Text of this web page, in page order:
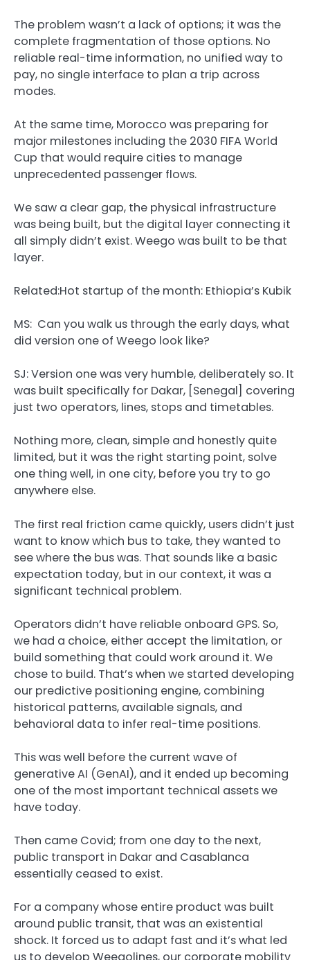
The problem wasn’t a lack of options; it was the
complete fragmentation of those options. No
reliable real-time information, no unified way to
pay, no single interface to plan a trip across
modes.
At the same time, Morocco was preparing for
major milestones including the 2030 FIFA World
Cup that would require cities to manage
unprecedented passenger flows.
We saw a clear gap, the physical infrastructure
was being built, but the digital layer connecting it
all simply didn’t exist. Weego was built to be that
layer.
Related:Hot startup of the month: Ethiopia’s Kubik
MS: Can you walk us through the early days, what
did version one of Weego look like?
SJ:Version one was very humble, deliberately so. It
was built specifically for Dakar, [Senegal] covering
just two operators, lines, stops and timetables.
Nothing more, clean, simple and honestly quite
limited, but it was the right starting point, solve
one thing well, in one city, before you try to go
anywhere else.
The first real friction came quickly, users didn’t just
want to know which bus to take, they wanted to
see where the bus was. That sounds like a basic
expectation today, but in our context, it was a
significant technical problem.
Operators didn’t have reliable onboard GPS. So,
we had a choice, either accept the limitation, or
build something that could work around it. We
chose to build. That’s when we started developing
our predictive positioning engine, combining
historical patterns, available signals, and
behavioral data to infer real-time positions.
This was well before the current wave of
generative AI (GenAI), and it ended up becoming
one of the most important technical assets we
have today.
Then came Covid; from one day to the next,
public transport in Dakar and Casablanca
essentially ceased to exist.
For a company whose entire product was built
around public transit, that was an existential
shock. It forced us to adapt fast and it’s what led